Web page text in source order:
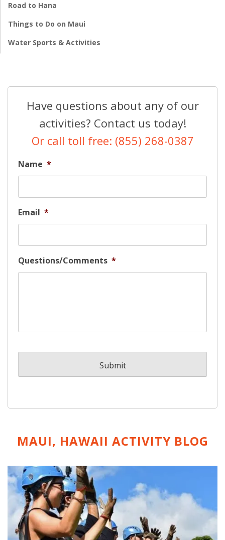
Road to Hana
Things to Do on Maui
Water Sports & Activities
Have questions about any of our
activities? Contact us today!
Or call toll free: (855) 268-0387
Name *
Email *
Questions/Comments *
MAUI, HAWAII ACTIVITY BLOG